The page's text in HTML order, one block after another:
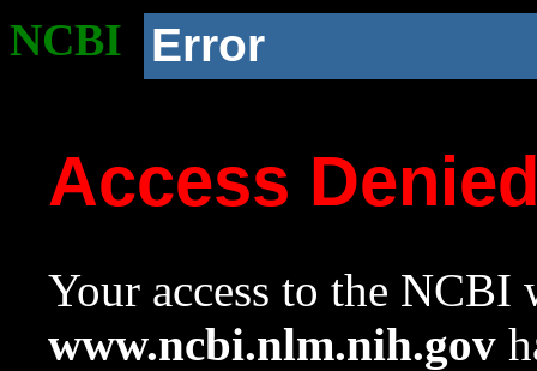
NCBI Error
Access
Your access to the NCBI
www.ncbi.nlm.nih.gov